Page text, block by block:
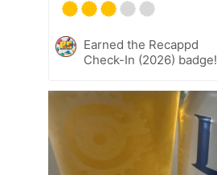
Earned the Recappd
Check-In (2026) badge!